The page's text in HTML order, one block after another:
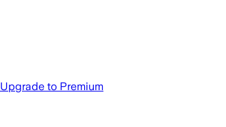
Upgrade to Premium